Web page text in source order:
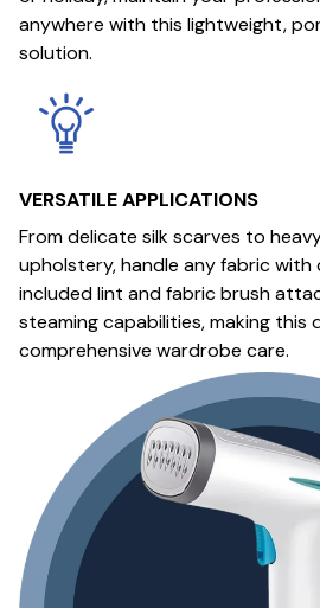
anywhere with this lightweight,
solution.
VERSATILE APPLICATIONS
From delicate silk scarves to
upholstery, handle any fabric with
included lint and fabric brush
steaming capabilities, making this
comprehensive wardrobe care.